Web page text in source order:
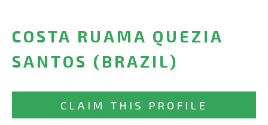
COSTA RUAMA QUEZIA
SANTOS (BRAZIL)
CLAIM THIS PROFILE